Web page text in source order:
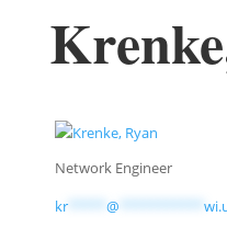
Network Engineer
kr***** @